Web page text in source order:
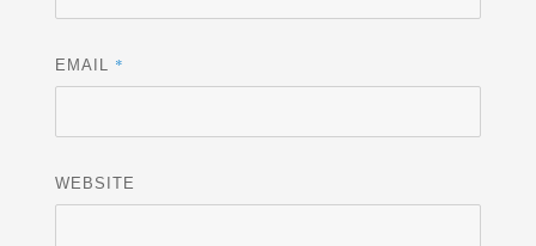
EMAIL *
WEBSITE